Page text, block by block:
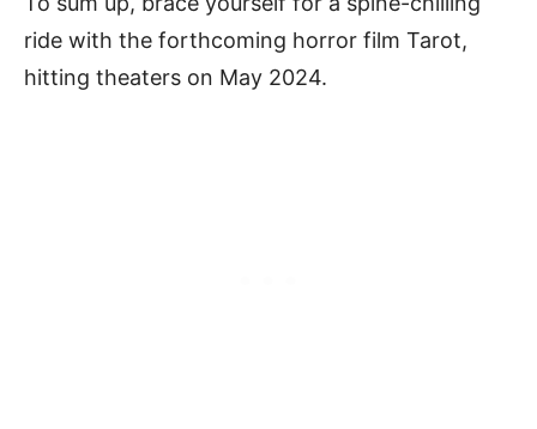
ride with the forthcoming horror film Tarot,
hitting theaters on May 2024.